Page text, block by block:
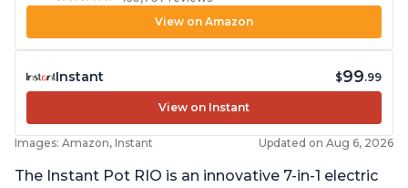
View on Amazon
Instant $99.99
View on Instant
Images: Amazon, Instant Updated on Aug 6, 2026
The Instant Pot RIO is an innovative 7-in-1 electric